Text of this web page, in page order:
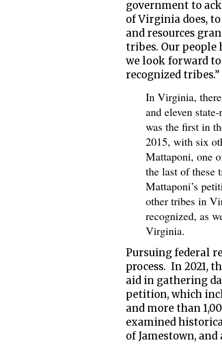
government to
of Virginia does,
and resources
tribes. Our people
we look forward
recognized tribes.”
Generate new mask
Generate new mask
In Virginia,
and eleven
was the first in
2015, with six
Mattaponi, one
the last of these
Mattaponi’s
other tribes in
recognized, as
Virginia.
Pursuing federal
process. In 2021,
aid in gathering
petition, which
and more than
examined
of Jamestown,